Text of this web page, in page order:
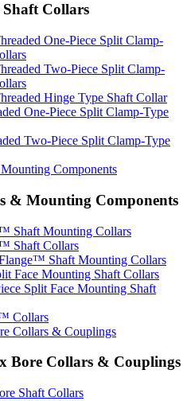
Collars
One-Piece Split Clamp-
Two-Piece Split Clamp-
Hinge Type Shaft Collar
One-Piece Split Clamp-Type
Two-Piece Split Clamp-Type
Components
& Mounting Components
Shaft Mounting Collars
Shaft Collars
Shaft Mounting Collars
Face Mounting Shaft Collars
Split Face Mounting Shaft
Collars
Collars & Couplings
Bore Collars & Couplings
Shaft Collars